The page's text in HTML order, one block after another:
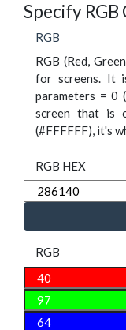
Specify RGB
RGB
RGB (Red,
for screens. It
parameters = 0
screen that is
(#FFFFFF), it's
RGB HEX
RGB